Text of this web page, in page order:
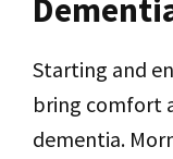
Starting and
bring comfort
dementia.